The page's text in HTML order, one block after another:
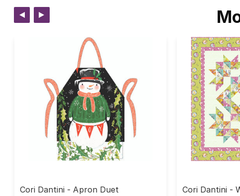
Cori Dantini - Apron Duet
Cori Dantini -